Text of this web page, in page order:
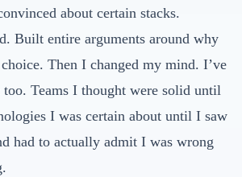
about certain stacks.
Built entire arguments around why
Then I changed my mind. I’ve
Teams I thought were solid until
I was certain about until I saw
had to actually admit I was wrong